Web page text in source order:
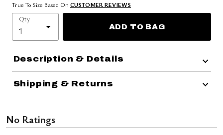
True To Size Based On CUSTOMER REVIEWS
Qty
ADD TO BAG
Description & Details
Shipping & Returns
No Ratings